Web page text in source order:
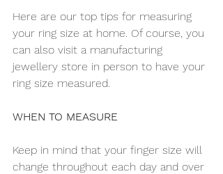
Here are our top tips for measuring
your ring size at home. Of course, you
can also visit a manufacturing
jewellery store in person to have your
ring size measured.
WHEN TO MEASURE
Keep in mind that your finger size will
change throughout each day and over